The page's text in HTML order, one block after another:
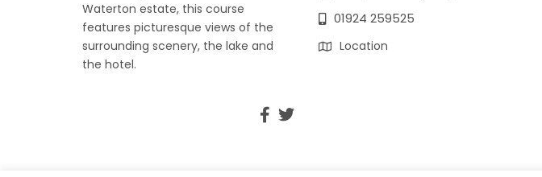
Waterton estate, this course
features picturesque views of the
surrounding scenery, the lake and
the hotel.
01924 259525
Location